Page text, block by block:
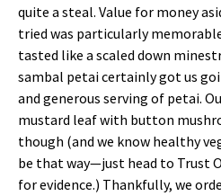
quite a steal. Value for money
tried was particularly
tasted like a scaled down
sambal petai certainly got us
and generous serving of petai.
mustard leaf with button
though (and we know healthy
be that way—just head to Trust
for evidence.) Thankfully, we